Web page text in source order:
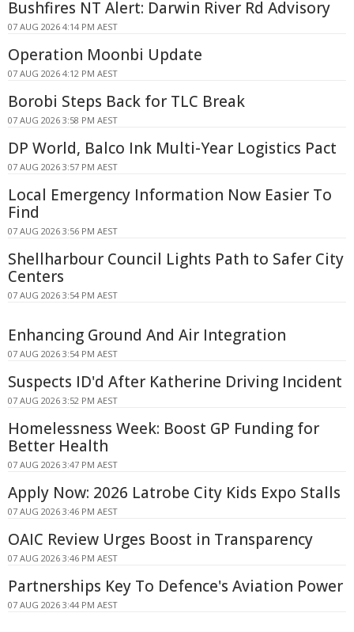
Bushfires NT Alert: Darwin River Rd Advisory
07 AUG 2026 4:14 PM AEST
Operation Moonbi Update
07 AUG 2026 4:12 PM AEST
Borobi Steps Back for TLC Break
07 AUG 2026 3:58 PM AEST
DP World, Balco Ink Multi-Year Logistics Pact
07 AUG 2026 3:57 PM AEST
Local Emergency Information Now Easier To
Find
07 AUG 2026 3:56 PM AEST
Shellharbour Council Lights Path to Safer City
Centers
07 AUG 2026 3:54 PM AEST
Enhancing Ground And Air Integration
07 AUG 2026 3:54 PM AEST
Suspects ID'd After Katherine Driving Incident
07 AUG 2026 3:52 PM AEST
Homelessness Week: Boost GP Funding for
Better Health
07 AUG 2026 3:47 PM AEST
Apply Now: 2026 Latrobe City Kids Expo Stalls
07 AUG 2026 3:46 PM AEST
OAIC Review Urges Boost in Transparency
07 AUG 2026 3:46 PM AEST
Partnerships Key To Defence's Aviation Power
07 AUG 2026 3:44 PM AEST